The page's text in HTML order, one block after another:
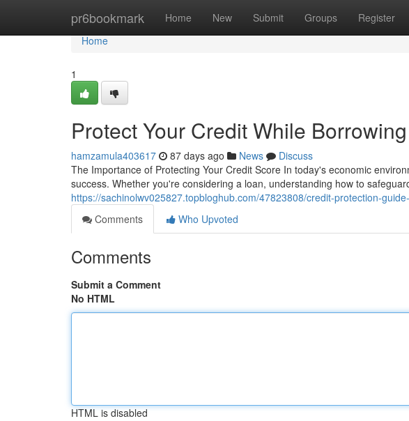
pr6bookmark Home New Submit Groups Register
Home
Home
1
Protect Your Credit While
hamzamula403617 87 days ago News
Discuss
The Importance of Protecting Your Credit Score In today's economic
success. Whether you're considering a loan, understanding how to
https://sachinolwv025827.topbloghub.com/47823808/credit-protection-
Comments
Who Upvoted
Comments
Submit a Comment
No HTML
HTML is disabled